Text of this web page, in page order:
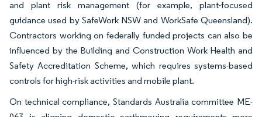
and plant risk management (for example, plant-focused
guidance used by SafeWork NSW and WorkSafe Queensland).
Contractors working on federally funded projects can also be
influenced by the Building and Construction Work Health and
Safety Accreditation Scheme, which requires systems-based
controls for high-risk activities and mobile plant.
On technical compliance, Standards Australia committee ME-